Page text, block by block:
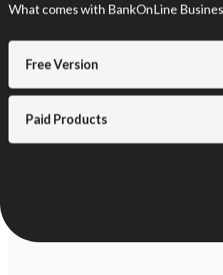
What comes with BankOnLine
Free Version
Paid Products